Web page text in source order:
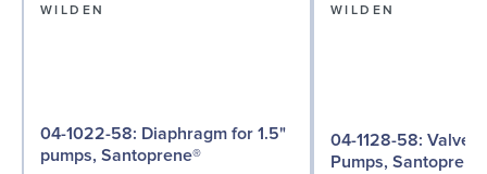
WILDEN
04-1022-58: Diaphragm for 1.5"
pumps, Santoprene®
WILDEN
04-1128-58: Valve Seat for 1½"
Pumps, Santoprene